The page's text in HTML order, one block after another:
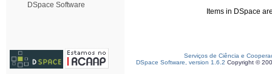
DSpace Software
Items in DSpace
Serviços de Ciência e
DSpace Software, version 1.6.2 Copyright ©